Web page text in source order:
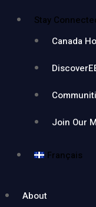
Stay
Canada
Join Our
Français
About